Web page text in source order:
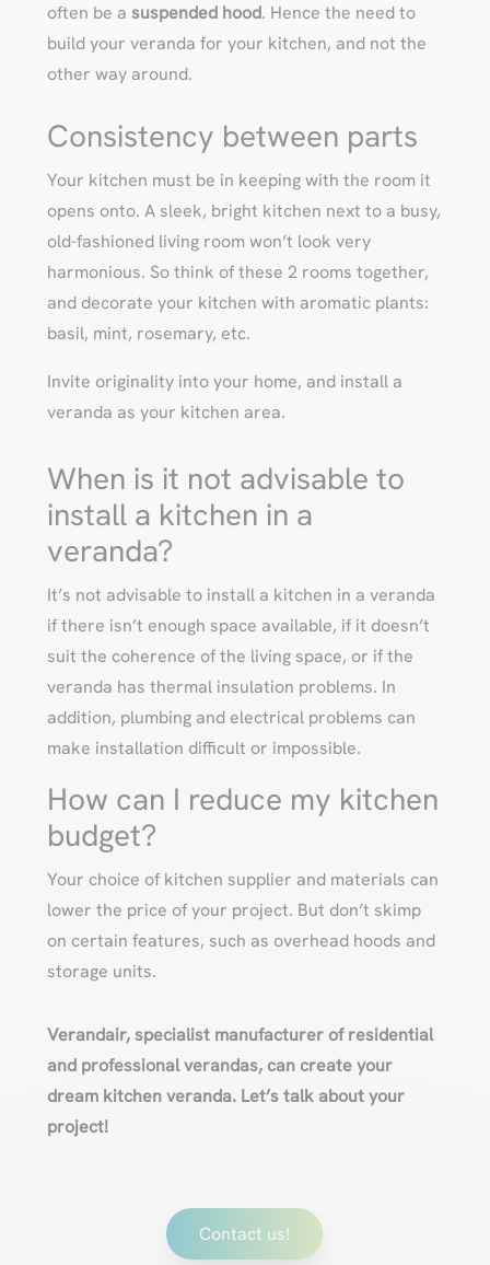
often be a suspended hood. Hence the need to
build your veranda for your kitchen, and not the
other way around.
Consistency between parts
Your kitchen must be in keeping with the room it
opens onto. A sleek, bright kitchen next to a busy,
old-fashioned living room won’t look very
harmonious. So think of these 2 rooms together,
and decorate your kitchen with aromatic plants:
basil, mint, rosemary, etc.
Invite originality into your home, and install a
veranda as your kitchen area.
When is it not advisable to
install a kitchen in a
veranda?
It’s not advisable to install a kitchen in a veranda
if there isn’t enough space available, if it doesn’t
suit the coherence of the living space, or if the
veranda has thermal insulation problems. In
addition, plumbing and electrical problems can
make installation difficult or impossible.
How can I reduce my kitchen
budget?
Your choice of kitchen supplier and materials can
lower the price of your project. But don’t skimp
on certain features, such as overhead hoods and
storage units.
Verandair, specialist manufacturer of residential
and professional verandas, can create your
dream kitchen veranda. Let’s talk about your
project!
Contact us!